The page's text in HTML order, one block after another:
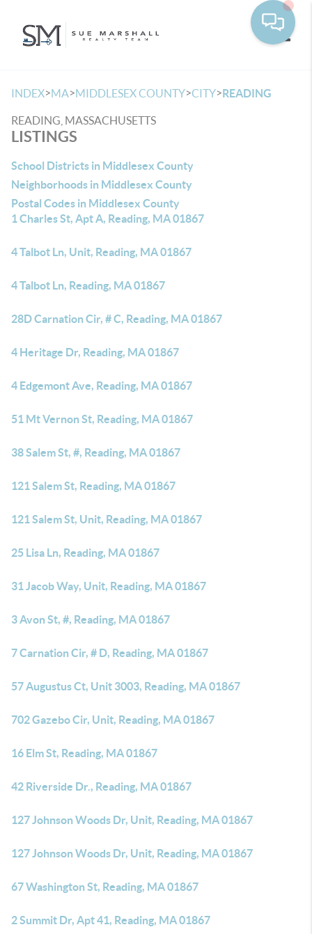
INDEX>MA>MIDDLESEX COUNTY>CITY>READING
READING, MASSACHUSETTS
LISTINGS
School Districts in Middlesex County
Neighborhoods in Middlesex County
Postal Codes in Middlesex County
1 Charles St, Apt A, Reading, MA 01867
4 Talbot Ln, Unit, Reading, MA 01867
4 Talbot Ln, Reading, MA 01867
28D Carnation Cir, # C, Reading, MA 01867
4 Heritage Dr, Reading, MA 01867
4 Edgemont Ave, Reading, MA 01867
51 Mt Vernon St, Reading, MA 01867
38 Salem St, #, Reading, MA 01867
121 Salem St, Reading, MA 01867
121 Salem St, Unit, Reading, MA 01867
25 Lisa Ln, Reading, MA 01867
31 Jacob Way, Unit, Reading, MA 01867
3 Avon St, #, Reading, MA 01867
7 Carnation Cir, # D, Reading, MA 01867
57 Augustus Ct, Unit 3003, Reading, MA 01867
702 Gazebo Cir, Unit, Reading, MA 01867
16 Elm St, Reading, MA 01867
42 Riverside Dr., Reading, MA 01867
127 Johnson Woods Dr, Unit, Reading, MA 01867
127 Johnson Woods Dr, Unit, Reading, MA 01867
67 Washington St, Reading, MA 01867
2 Summit Dr, Apt 41, Reading, MA 01867